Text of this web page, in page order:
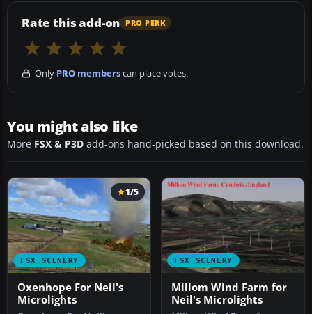
Rate this add-on PRO PERK
Only PRO memberscan place votes.
You might also like
More FSX & P3D add-ons hand-picked based on this download.
FSX SCENERY
1/5
Oxenhope For Neil's
Microlights
FSX SCENERY
Millom Wind Farm for
Neil's Microlights